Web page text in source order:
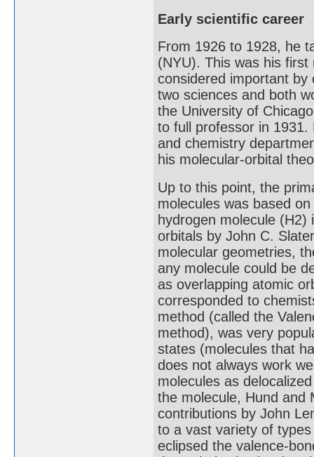
Early scientific career
From 1926 to 1928, he
(NYU). This was his
considered important by
two sciences and both
the University of
to full professor in 1931.
and chemistry
his molecular-orbital
Up to this point, the
molecules was based
hydrogen molecule
orbitals by John C.
molecular geometries,
any molecule could be
as overlapping atomic
corresponded to
method (called the
method), was very
states (molecules that
does not always work
molecules as
the molecule, Hund and
contributions by John
to a vast variety of
eclipsed the valence-